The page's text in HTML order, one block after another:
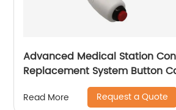
Advanced Medical Station Conventional
Replacement System Button
Elderly or Patient
Read More Request a Quote